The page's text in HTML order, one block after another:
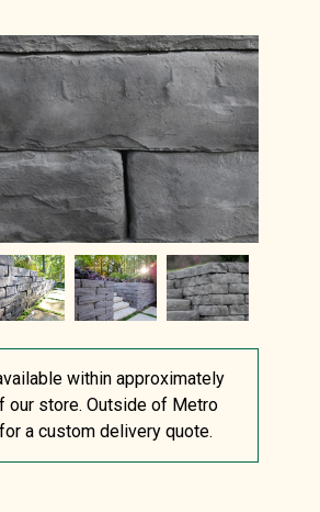
within approximately
our store. Outside of Metro
a custom delivery quote.